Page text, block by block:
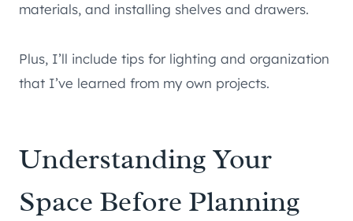
materials, and installing shelves and drawers.
Plus, I’ll include tips for lighting and organization
that I’ve learned from my own projects.
Understanding Your
Space Before Planning